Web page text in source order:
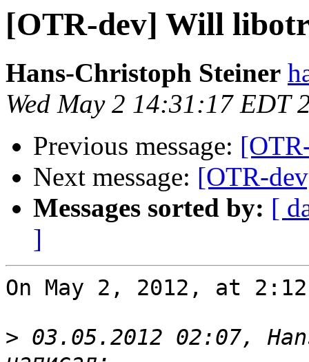
[OTR-dev] Will
Hans-Christoph Steiner
Wed May 2 14:31:17 EDT
Previous message:
Next message: [OTR-
Messages sorted by: [
]
On May 2, 2012, at
> 03.05.2012 02:07,